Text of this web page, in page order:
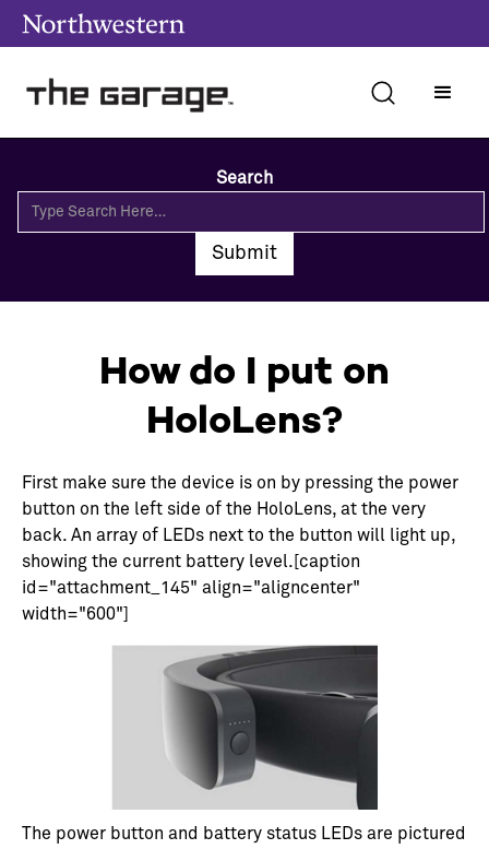
Search
How do I put on
HoloLens?
First make sure the device is on by pressing the power
button on the left side of the HoloLens, at the very
back. An array of LEDs next to the button will light up,
showing the current battery level.[caption
id="attachment_145" align="aligncenter"
width="600"]
The power button and battery status LEDs are pictured